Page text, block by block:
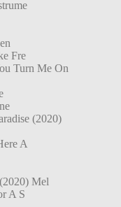
Fre
Turn Me On
(2020)
A
Mel
A S